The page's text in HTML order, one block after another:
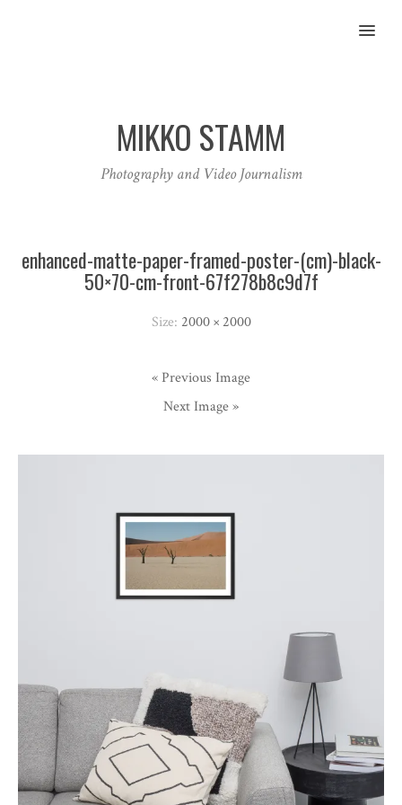
MENU
MIKKO STAMM
Photography and Video Journalism
enhanced-matte-paper-framed-poster-(cm)-black-
50×70-cm-front-67f278b8c9d7f
Size: 2000 × 2000
« Previous Image
Next Image »